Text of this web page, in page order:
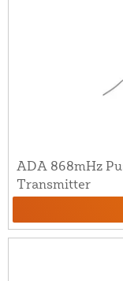
ADA 868mHz
Transmitter